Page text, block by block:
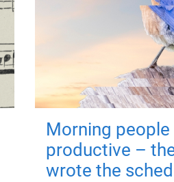
Morning
productive –
wrote the